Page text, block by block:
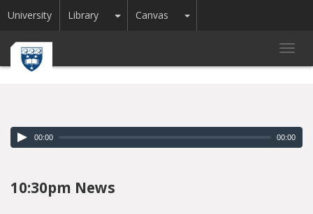
University Library Toggle Dropdown
Canvas Toggle Dropdown
00:00 00:00
10:30pm News